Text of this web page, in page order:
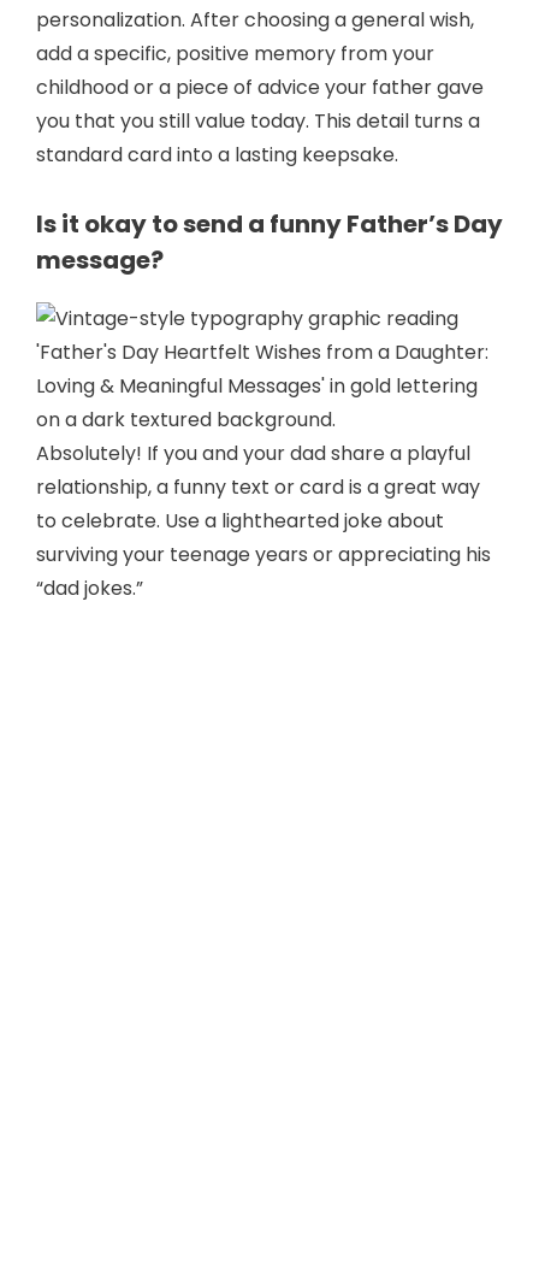
personalization. After choosing a general wish,
add a specific, positive memory from your
childhood or a piece of advice your father gave
you that you still value today. This detail turns a
standard card into a lasting keepsake.
Is it okay to send a funny Father’s Day
message?
Absolutely! If you and your dad share a playful
relationship, a funny text or card is a great way
to celebrate. Use a lighthearted joke about
surviving your teenage years or appreciating his
“dad jokes.”